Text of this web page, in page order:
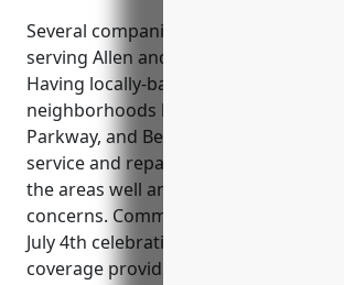
Several companies on this list focus
serving Allen and the surrounding
Having locally-based CCTV installers
neighborhoods like Central
Parkway, and Bethany Drive to
service and repairs if issues arise.
the areas well and understand local
concerns. Community events like
July 4th celebrations feel safer with
coverage provided by these